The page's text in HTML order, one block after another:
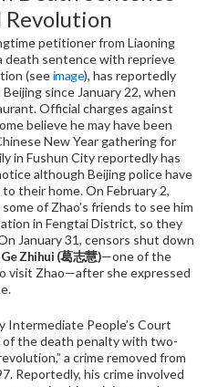
petitioner from Liaoning
death sentence with reprieve
(seeimage), has reportedly
since January 22, when
Official charges against
believe he may have been
New Year gathering for
in Fushun City reportedly has
although Beijing police have
their home. On February 2,
of Zhao’s friends to see him
in Fengtai District, so they
January 31, censors shut down
Ge Zhihui (葛志慧)—one of the
visit Zhao—after she expressed
Intermediate People’s Court
of the death penalty with two-
a crime removed from
Reportedly, his crime involved